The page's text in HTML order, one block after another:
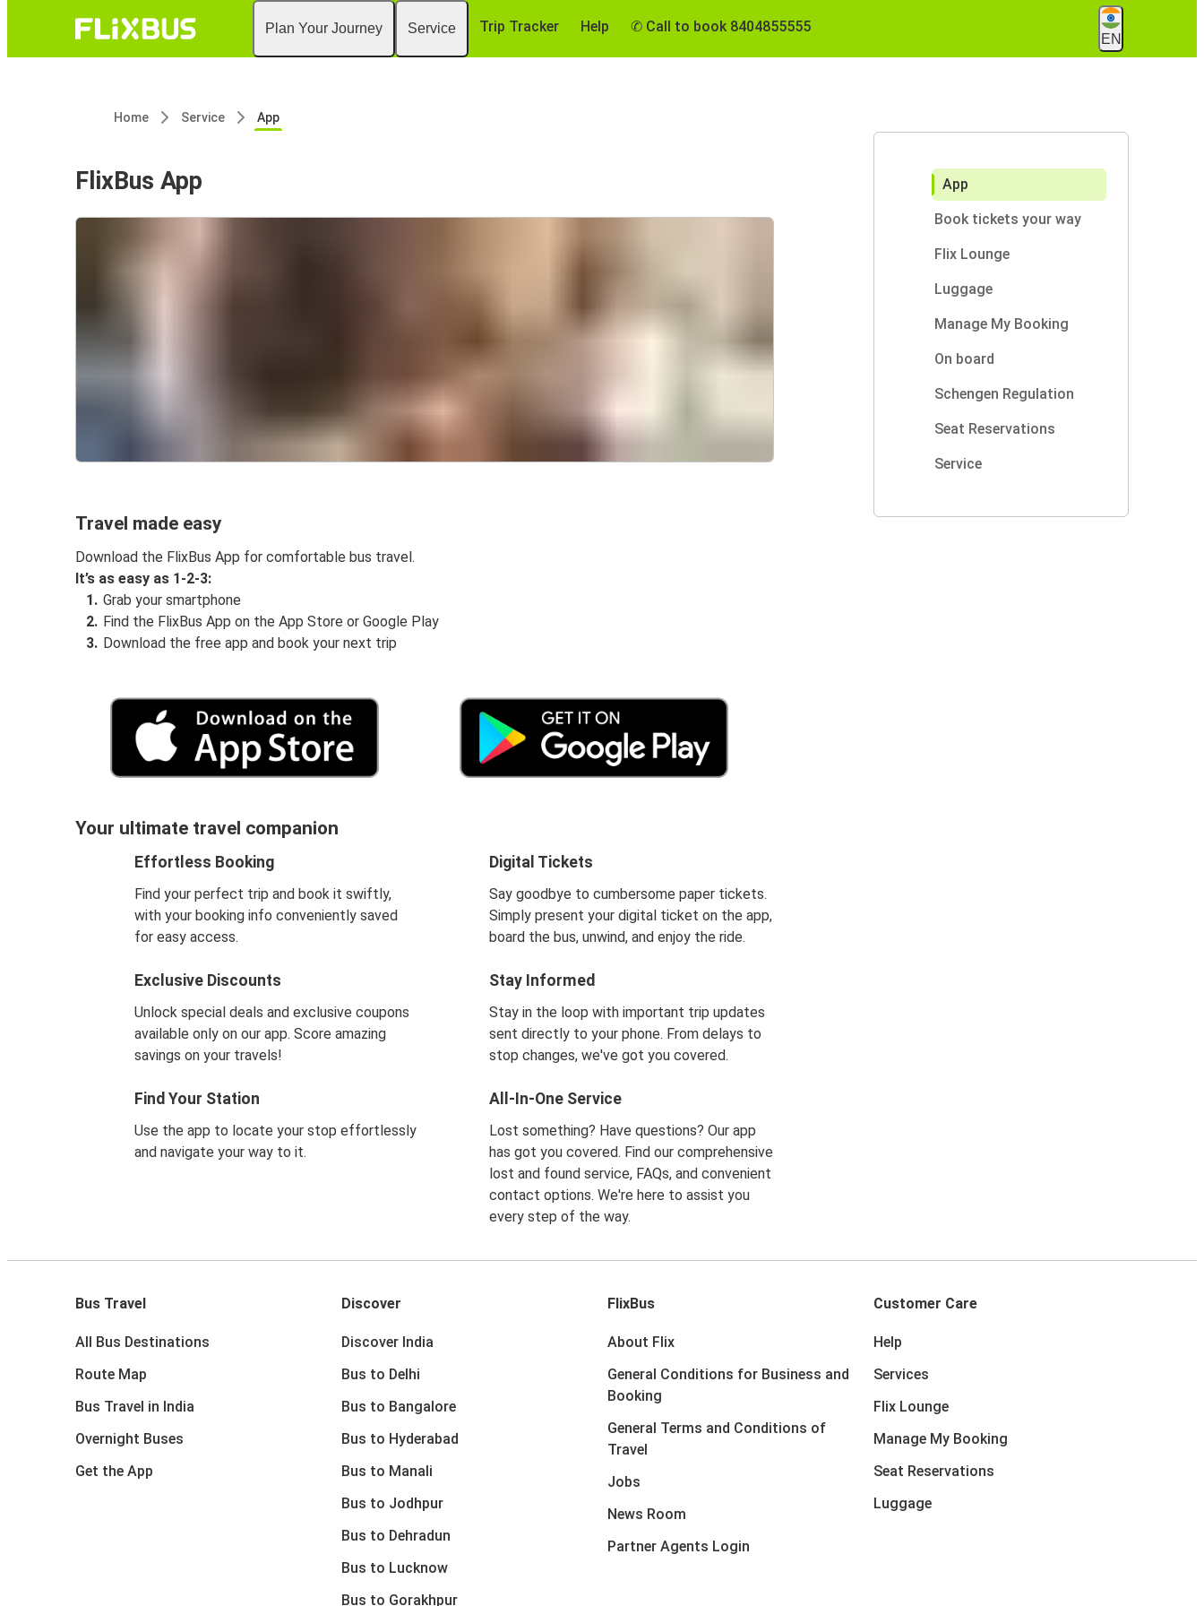
Plan Your Journey Service Trip Tracker Help ✆ Call to book 8404855555
EN
Home Service App
FlixBus App
Travel made easy
Download the FlixBus App for comfortable bus travel.
It’s as easy as 1-2-3:
Grab your smartphone
Find the FlixBus App on the App Store or Google Play
Download the free app and book your next trip
Your ultimate travel companion
Effortless Booking
Find your perfect trip and book it swiftly,
with your booking info conveniently saved
for easy access.
Digital Tickets
Say goodbye to cumbersome paper tickets.
Simply present your digital ticket on the app,
board the bus, unwind, and enjoy the ride.
Exclusive Discounts
Unlock special deals and exclusive coupons
available only on our app. Score amazing
savings on your travels!
Stay Informed
Stay in the loop with important trip updates
sent directly to your phone. From delays to
stop changes, we've got you covered.
Find Your Station
Use the app to locate your stop effortlessly
and navigate your way to it.
All-In-One Service
Lost something? Have questions? Our app
has got you covered. Find our comprehensive
lost and found service, FAQs, and convenient
contact options. We're here to assist you
every step of the way.
App
Book tickets your way
Flix Lounge
Luggage
Manage My Booking
On board
Schengen Regulation
Seat Reservations
Service
Bus Travel
All Bus Destinations
Route Map
Bus Travel in India
Overnight Buses
Get the App
Discover
Discover India
Bus to Delhi
Bus to Bangalore
Bus to Hyderabad
Bus to Manali
Bus to Jodhpur
Bus to Dehradun
Bus to Lucknow
Bus to Gorakhpur
FlixBus
About Flix
General Conditions for Business and
Booking
General Terms and Conditions of
Travel
Jobs
News Room
Partner Agents Login
Customer Care
Help
Services
Flix Lounge
Manage My Booking
Seat Reservations
Luggage